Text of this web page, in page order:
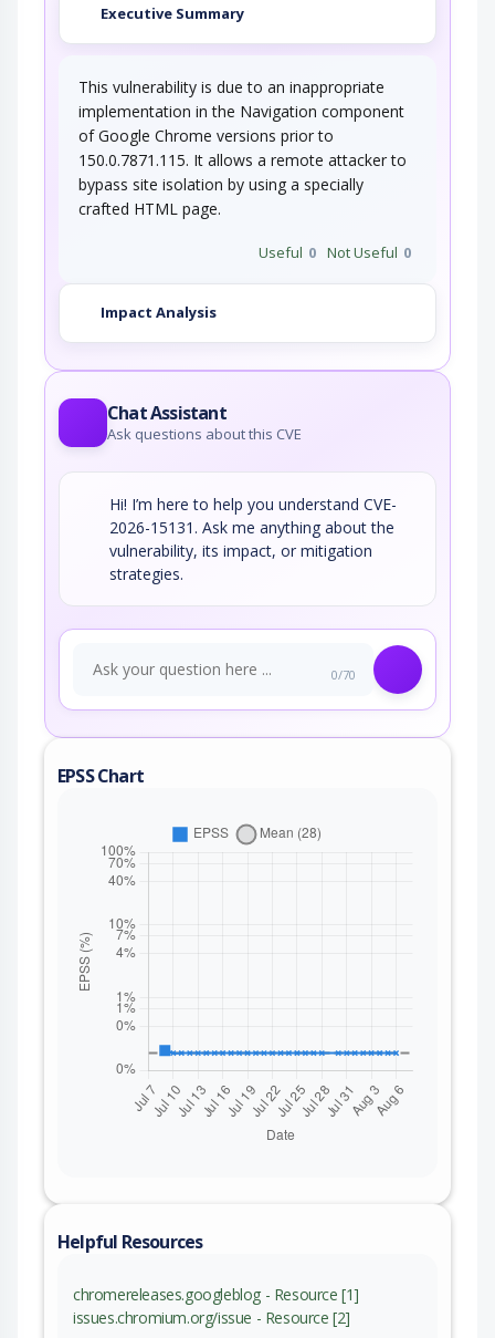
Executive Summary
This vulnerability is due to an inappropriate
implementation in the Navigation component
of Google Chrome versions prior to
150.0.7871.115. It allows a remote attacker to
bypass site isolation by using a specially
crafted HTML page.
Useful 0 Not Useful 0
Impact Analysis
Chat Assistant
Ask questions about this CVE
Hi! I’m here to help you understand CVE-
2026-15131. Ask me anything about the
vulnerability, its impact, or mitigation
strategies.
0/70
EPSS Chart
Helpful Resources
chromereleases.googleblog - Resource [1]
issues.chromium.org/issue - Resource [2]